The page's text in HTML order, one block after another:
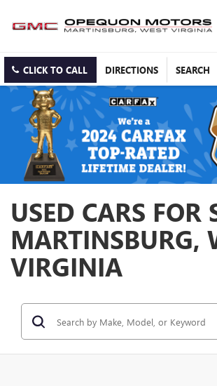
CLICK TO CALL DIRECTIONS SEARCH
USED CARS FOR
MARTINSBURG,
VIRGINIA